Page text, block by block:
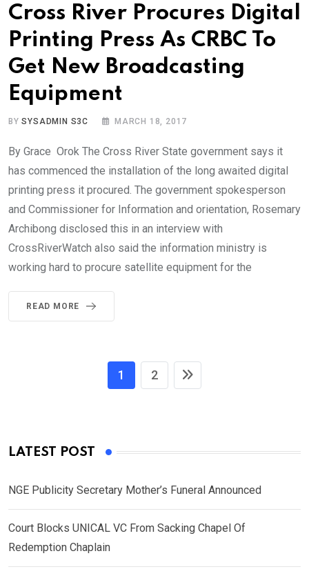
Cross River Procures Digital
Printing Press As CRBC To
Get New Broadcasting
Equipment
BYSYSADMIN S3C MARCH 18, 2017
By Grace Orok The Cross River State government says it
has commenced the installation of the long awaited digital
printing press it procured. The government spokesperson
and Commissioner for Information and orientation, Rosemary
Archibong disclosed this in an interview with
CrossRiverWatch also said the information ministry is
working hard to procure satellite equipment for the
READ MORE
1 2
LATEST POST
NGE Publicity Secretary Mother’s Funeral Announced
Court Blocks UNICAL VC From Sacking Chapel Of
Redemption Chaplain